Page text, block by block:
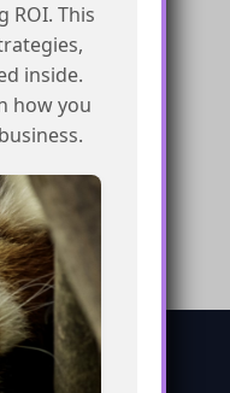
ROI. This
inside.
how you